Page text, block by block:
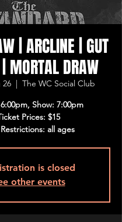
| ARCLINE | GUT
MORTAL DRAW
  |
The WC Social Club
Show: 7:00pm
Prices: $15
all ages
is closed
other events